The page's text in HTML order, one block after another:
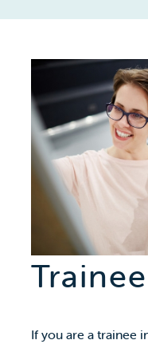
If you are a trainee